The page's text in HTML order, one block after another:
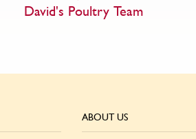
David's Poultry Team
ABOUT US